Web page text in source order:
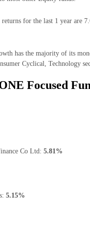
for the last 1 year are
has the majority of its
Cyclical, Technology
Focused
Co Ltd: 5.81%
5.15%